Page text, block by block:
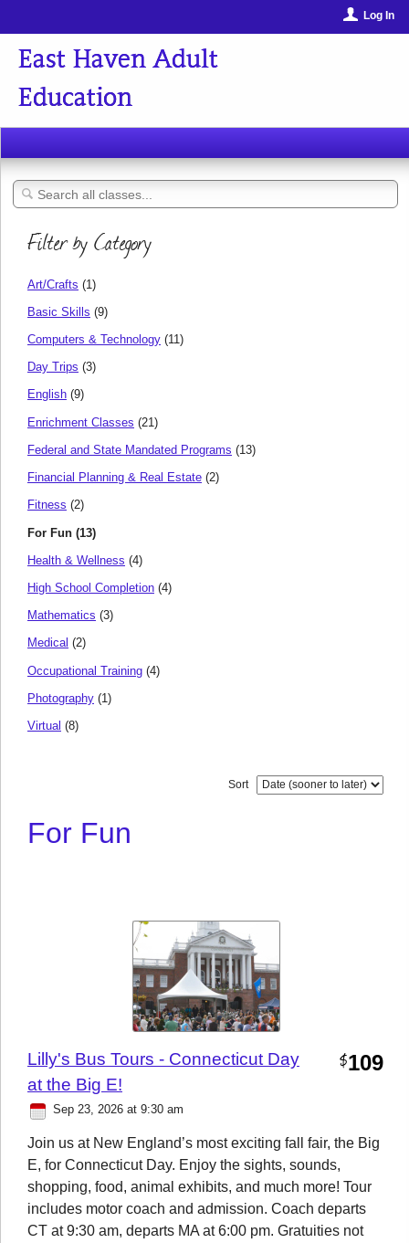
Log In
East Haven Adult
Education
Filter by Category
Art/Crafts (1)
Basic Skills (9)
Computers & Technology (11)
Day Trips (3)
English (9)
Enrichment Classes (21)
Federal and State Mandated Programs (13)
Financial Planning & Real Estate (2)
Fitness (2)
For Fun (13)
Health & Wellness (4)
High School Completion (4)
Mathematics (3)
Medical (2)
Occupational Training (4)
Photography (1)
Virtual (8)
Sort
For Fun
Lilly's Bus Tours - Connecticut Day
at the Big E!
$109
Sep 23, 2026 at 9:30 am
Join us at New England’s most exciting fall fair, the Big
E, for Connecticut Day. Enjoy the sights, sounds,
shopping, food, animal exhibits, and much more! Tour
includes motor coach and admission. Coach departs
CT at 9:30 am, departs MA at 6:00 pm. Gratuities not